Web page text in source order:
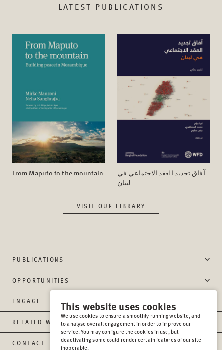
LATEST PUBLICATIONS
From Maputo to the mountain
آفاق تجدید العقد الاجتماعي في
لبنان
VISIT OUR LIBRARY
PUBLICATIONS
OPPORTUNITIES
ENGAGE
RELATED WEBSITES
CONTACT
This website uses cookies
We use cookies to ensure a smoothly running website, and
to analyse overall engagement in order to improve our
service. You may configure the cookies in use, but
deactivating some could render certain features of our site
inoperable.